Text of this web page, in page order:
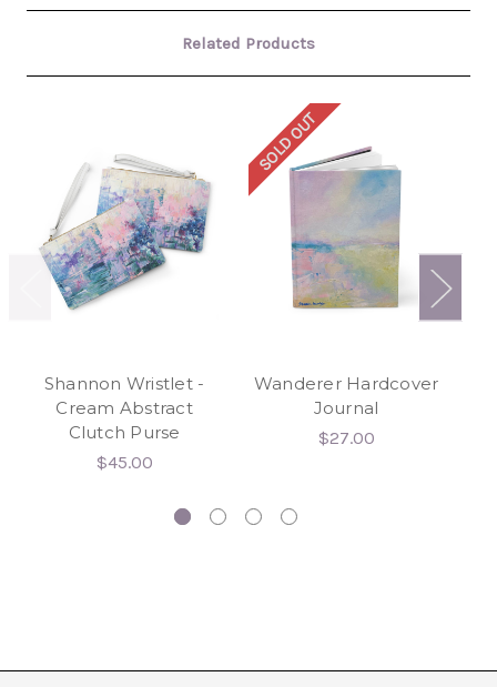
Related Products
Shannon Wristlet -
Cream Abstract
Clutch Purse
$45.00
SOLD OUT
Wanderer Hardcover
Journal
$27.00